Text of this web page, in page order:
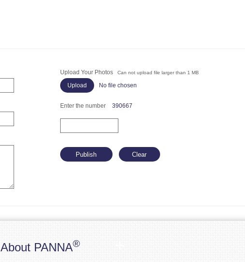
Upload Your Photos Can not upload file larger than 1 MB
No file chosen
Enter the number 390667
About PANNA®